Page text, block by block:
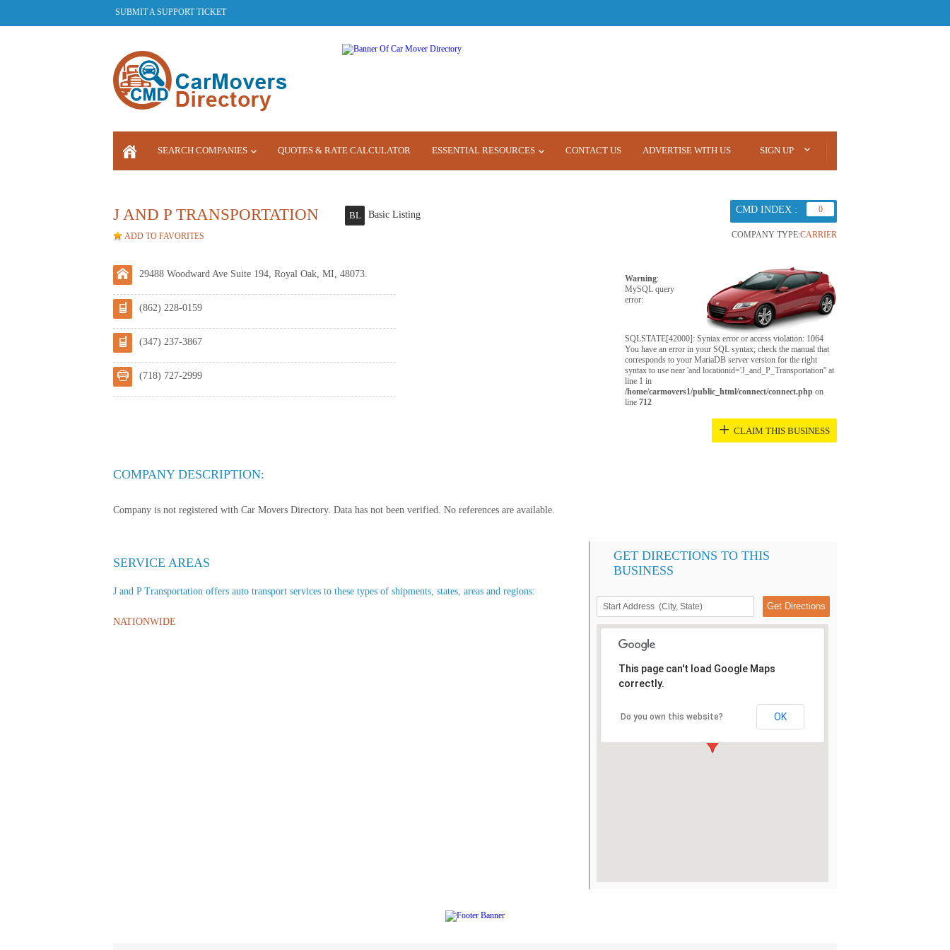
SUBMIT A SUPPORT TICKET
SEARCH COMPANIES QUOTES & RATE CALCULATOR ESSENTIAL RESOURCES CONTACT US ADVERTISE WITH US SIGN UP
J AND P TRANSPORTATION BL Basic Listing
ADD TO FAVORITES
CMD INDEX : 0
COMPANY TYPE:CARRIER
29488 Woodward Ave Suite 194, Royal Oak, MI, 48073.
(862) 228-0159
(347) 237-3867
(718) 727-2999
Warning:
MySQL query
error:
SQLSTATE[42000]: Syntax error or access violation: 1064
You have an error in your SQL syntax; check the manual that
corresponds to your MariaDB server version for the right
syntax to use near 'and locationid='J_and_P_Transportation'' at
line 1 in
/home/carmovers1/public_html/connect/connect.php on
line 712
+ CLAIM THIS BUSINESS
COMPANY DESCRIPTION:
Company is not registered with Car Movers Directory. Data has not been verified. No references are available.
SERVICE AREAS
J and P Transportation offers auto transport services to these types of shipments, states, areas and regions:
NATIONWIDE
GET DIRECTIONS TO THIS
BUSINESS
This page can't load Google Maps
correctly.
Do you own this website? OK